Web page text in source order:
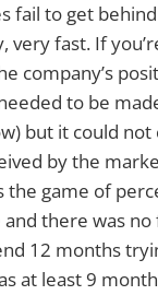
fail to get
very fast. If
company’s
to be
but it could
by the
the game of
and there was
12 months
at least 9